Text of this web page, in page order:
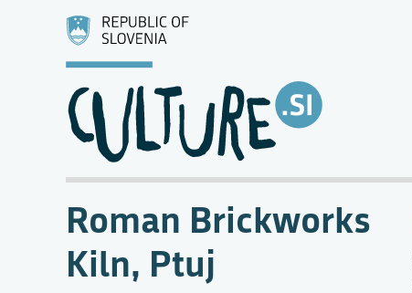
Roman Brickworks
Kiln, Ptuj